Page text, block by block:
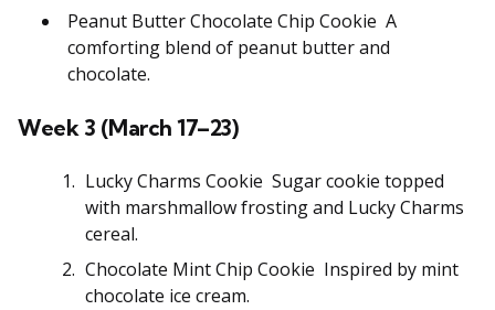
Peanut Butter Chocolate Chip Cookie A
comforting blend of peanut butter and
chocolate.
Week 3 (March 17–23)
Lucky Charms Cookie Sugar cookie topped
with marshmallow frosting and Lucky Charms
cereal.
Chocolate Mint Chip Cookie Inspired by mint
chocolate ice cream.